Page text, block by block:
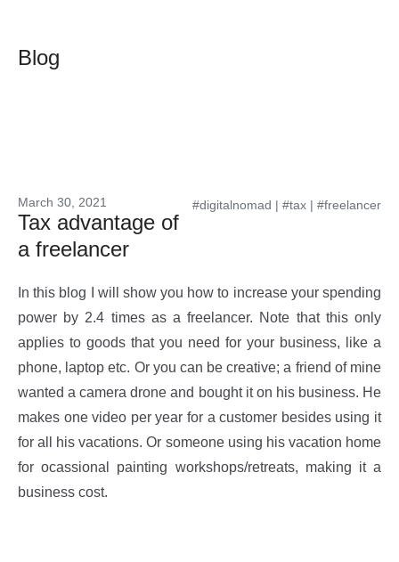
Blog
#digitalnomad | #tax | #freelancer
March 30, 2021
Tax advantage of
a freelancer
In this blog I will show you how to increase your spending
power by 2.4 times as a freelancer. Note that this only
applies to goods that you need for your business, like a
phone, laptop etc. Or you can be creative; a friend of mine
wanted a camera drone and bought it on his business. He
makes one video per year for a customer besides using it
for all his vacations. Or someone using his vacation home
for ocassional painting workshops/retreats, making it a
business cost.